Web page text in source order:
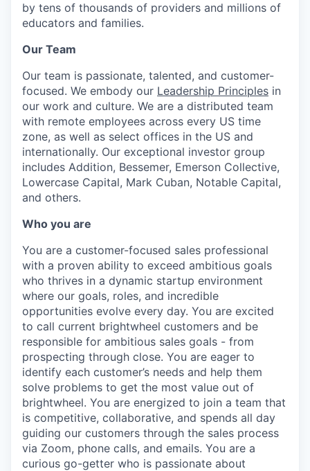
by tens of thousands of providers and millions of
educators and families.
Our Team
Our team is passionate, talented, and customer-
focused. We embody our Leadership Principles in
our work and culture. We are a distributed team
with remote employees across every US time
zone, as well as select offices in the US and
internationally. Our exceptional investor group
includes Addition, Bessemer, Emerson Collective,
Lowercase Capital, Mark Cuban, Notable Capital,
and others.
Who you are
You are a customer-focused sales professional
with a proven ability to exceed ambitious goals
who thrives in a dynamic startup environment
where our goals, roles, and incredible
opportunities evolve every day. You are excited
to call current brightwheel customers and be
responsible for ambitious sales goals - from
prospecting through close. You are eager to
identify each customer’s needs and help them
solve problems to get the most value out of
brightwheel. You are energized to join a team that
is competitive, collaborative, and spends all day
guiding our customers through the sales process
via Zoom, phone calls, and emails. You are a
curious go-getter who is passionate about